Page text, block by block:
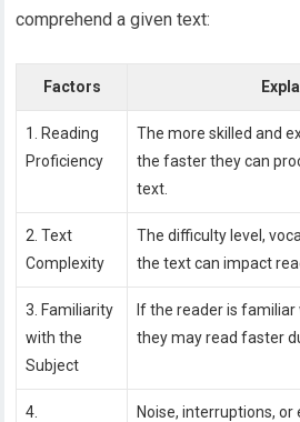
comprehend a given text:
Factors
1. Reading
Proficiency
The more skilled and
the faster they can
text.
2. Text
Complexity
The difficulty level,
the text can impact
3. Familiarity
with the
Subject
If the reader is
they may read faster
4.
Noise, interruptions,